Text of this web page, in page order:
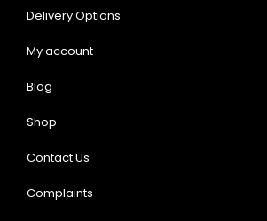
Delivery Options
My account
Blog
Shop
Contact Us
Complaints